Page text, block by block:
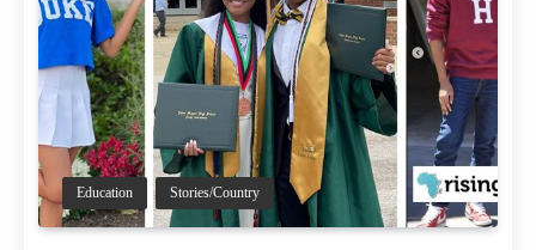
Education Stories/Country